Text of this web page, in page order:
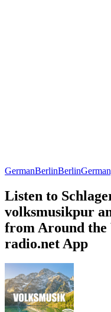
GermanBerlinBerlin
Listen to
volksmusikpur
from Around
radio.net App